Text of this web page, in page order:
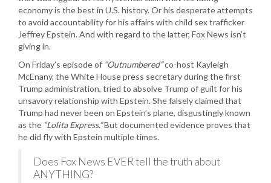
economy is the best in U.S. history. Or his desperate attempts
to avoid accountability for his affairs with child sex trafficker
Jeffrey Epstein. And with regard to the latter, Fox News isn’t
giving in.
On Friday’s episode of “Outnumbered”co-host Kayleigh
McEnany, the White House press secretary during the first
Trump administration, tried to absolve Trump of guilt for his
unsavory relationship with Epstein. She falsely claimed that
Trump had never been on Epstein’s plane, disgustingly known
as the “Lolita Express.”But documented evidence proves that
he did fly with Epstein multiple times.
Does Fox News EVER tell the truth about
ANYTHING?